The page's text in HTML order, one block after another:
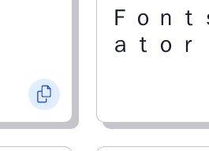
Ｆｏｎｔ
ａｔｏｒ